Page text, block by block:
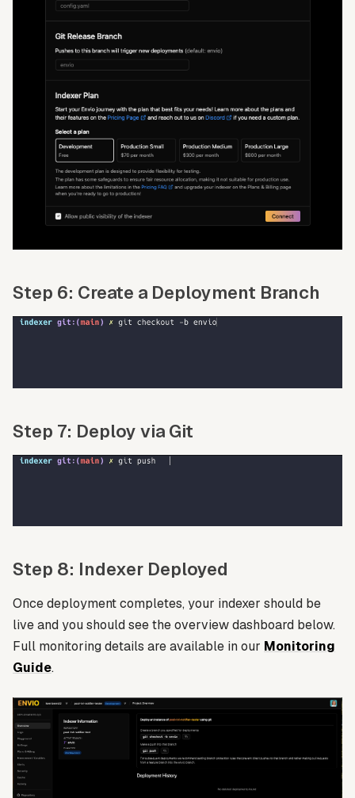
Step 6: Create a Deployment Branch
Step 7: Deploy via Git
Step 8: Indexer Deployed
Once deployment completes, your indexer should be
live and you should see the overview dashboard below.
Full monitoring details are available in our Monitoring
Guide.